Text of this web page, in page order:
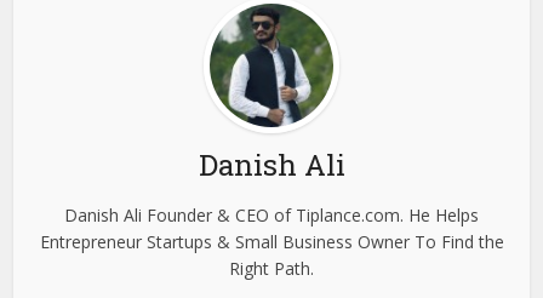
Danish Ali
Danish Ali Founder & CEO of Tiplance.com. He Helps
Entrepreneur Startups & Small Business Owner To Find the
Right Path.